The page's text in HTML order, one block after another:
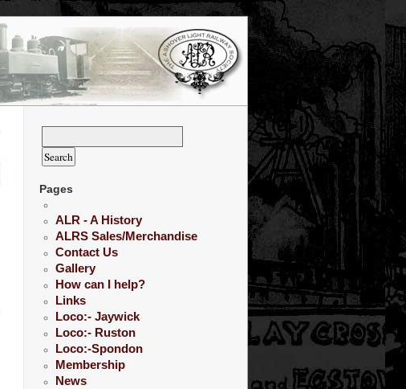
Pages
ALR - A History
ALRS Sales/Merchandise
Contact Us
Gallery
How can I help?
Links
Loco:- Jaywick
Loco:- Ruston
Loco:-Spondon
Membership
News